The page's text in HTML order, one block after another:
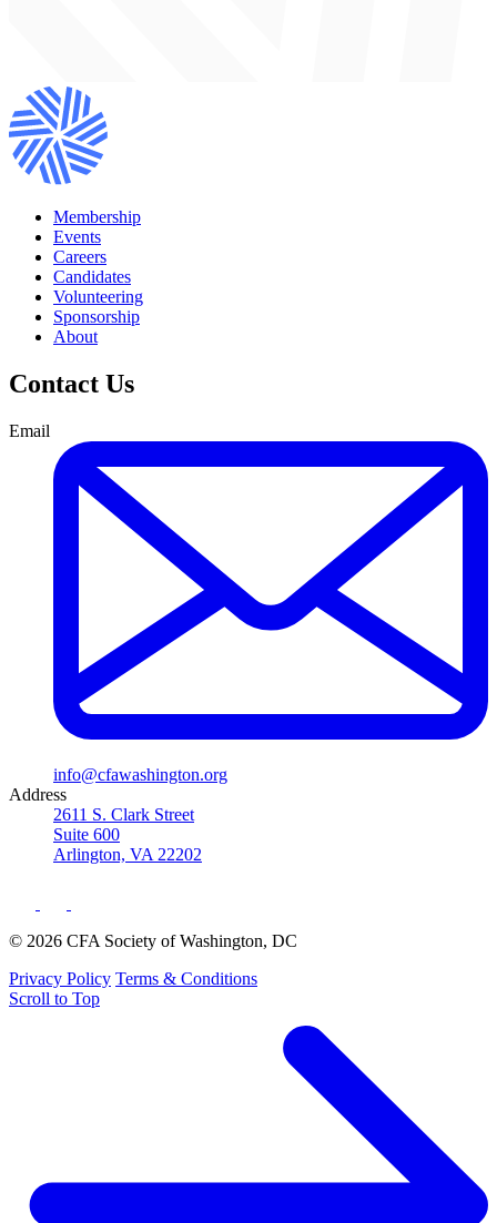
Membership
Events
Careers
Candidates
Volunteering
Sponsorship
About
Contact Us
Email
info@cfawashington.org
Address
2611 S. Clark Street
Suite 600
Arlington, VA 22202
© 2026 CFA Society of Washington, DC
Privacy Policy Terms & Conditions
Scroll to Top